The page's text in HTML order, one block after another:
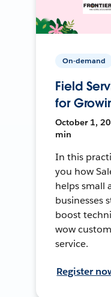
On-demand
Field
for
October 1,
min
In this
you how
helps small
businesses
boost
wow
service.
Register